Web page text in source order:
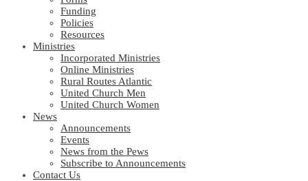
Funding
Policies
Resources
Ministries
Incorporated Ministries
Online Ministries
Rural Routes Atlantic
United Church Men
United Church Women
News
Announcements
Events
News from the Pews
Subscribe to Announcements
Contact Us